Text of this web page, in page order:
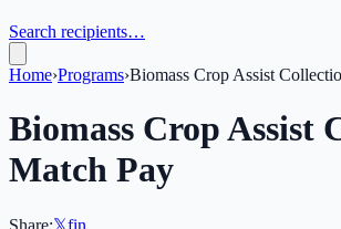
Search recipients…
Home›Programs›Biomass Crop Assist
Biomass Crop Assist
Match Pay
Share:𝕏fin